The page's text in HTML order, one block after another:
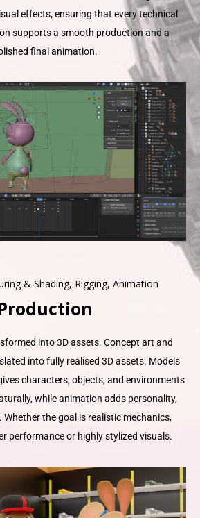
effects, ensuring that every technical
supports a smooth production and a
final animation.
& Shading, Rigging, Animation
into 3D assets. Concept art and
into fully realised 3D assets. Models
characters, objects, and environments
while animation adds personality,
the goal is realistic mechanics,
performance or highly stylized visuals.